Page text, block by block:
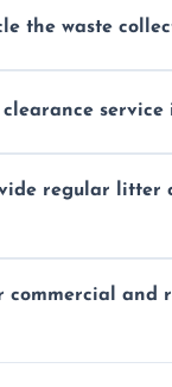
demand.
the waste
service
regular litter
commercial and